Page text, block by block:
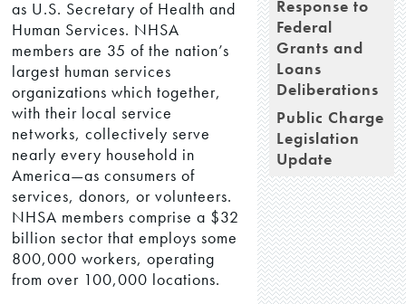
as U.S. Secretary of Health and
Human Services. NHSA
members are 35 of the nation’s
largest human services
organizations which together,
with their local service
networks, collectively serve
nearly every household in
America—as consumers of
services, donors, or volunteers.
NHSA members comprise a $32
billion sector that employs some
800,000 workers, operating
from over 100,000 locations.
Response to
Federal
Grants and
Loans
Deliberations
Public Charge
Legislation
Update